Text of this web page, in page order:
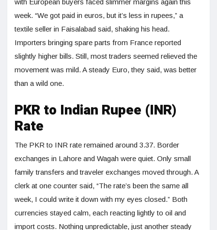
with European buyers faced slimmer margins again this
week. “We got paid in euros, but it’s less in rupees,” a
textile seller in Faisalabad said, shaking his head.
Importers bringing spare parts from France reported
slightly higher bills. Still, most traders seemed relieved the
movement was mild. A steady Euro, they said, was better
than a wild one.
PKR to Indian Rupee (INR)
Rate
The PKR to INR rate remained around 3.37. Border
exchanges in Lahore and Wagah were quiet. Only small
family transfers and traveler exchanges moved through. A
clerk at one counter said, “The rate’s been the same all
week, I could write it down with my eyes closed.” Both
currencies stayed calm, each reacting lightly to oil and
import costs. Nothing unpredictable, just another steady